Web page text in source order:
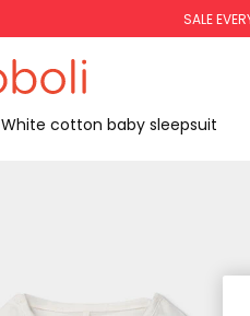
SALE
White cotton baby sleepsuit